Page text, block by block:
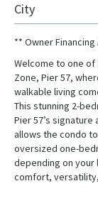
City
** Owner
Welcome to one
Zone, Pier 57,
walkable living
This stunning 2-
Pier 57’s
allows the condo
oversized one-
depending on
comfort,